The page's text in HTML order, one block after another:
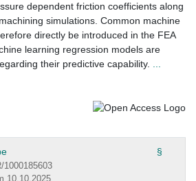
dependent friction coefficients along
simulations. Common machine
directly be introduced in the FEA
learning regression models are
their predictive capability.
§
1000185603
10.10.2025